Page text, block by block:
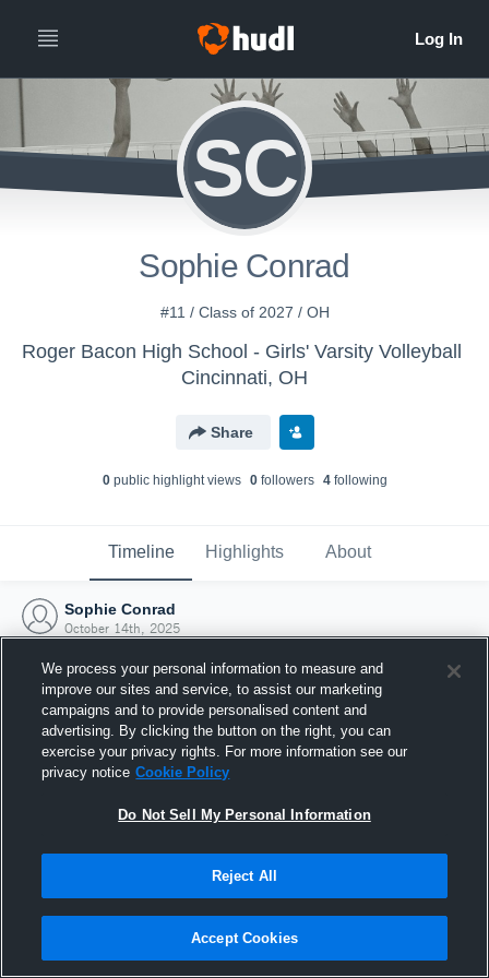
SC
Sophie Conrad
#11 / Class of 2027 / OH
Roger Bacon High School - Girls' Varsity Volleyball
Cincinnati, OH
Share
0public highlight views 0followers 4following
Timeline Highlights About
Sophie Conrad
October 14th, 2025
Joined Hudl
14 October 2025
We process your personal information to measure and
improve our sites and service, to assist our marketing
campaigns and to provide personalised content and
advertising. By clicking the button on the right, you can
exercise your privacy rights. For more information see our
privacy notice Cookie Policy
Do Not Sell My Personal Information
Reject All
Accept Cookies